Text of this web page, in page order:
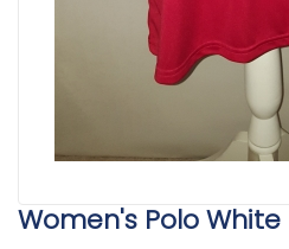
Women's Polo